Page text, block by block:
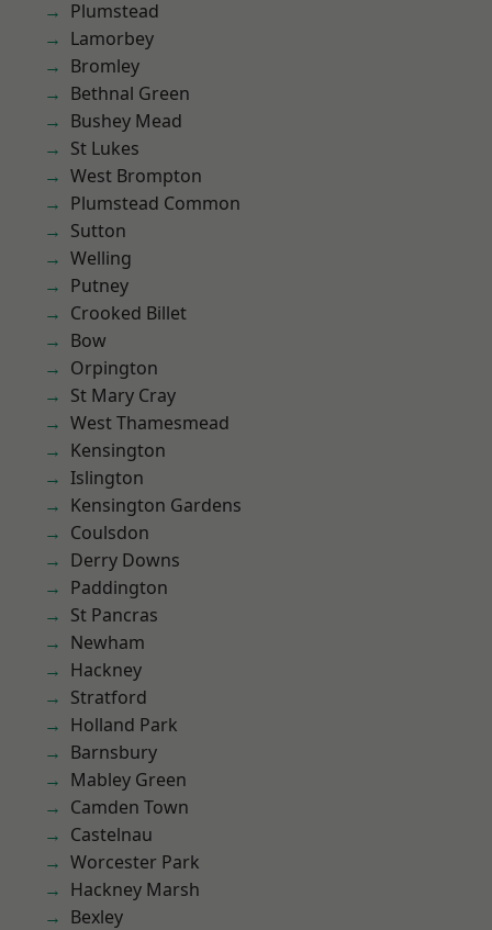
Plumstead
Lamorbey
Bromley
Bethnal Green
Bushey Mead
St Lukes
West Brompton
Plumstead Common
Sutton
Welling
Putney
Crooked Billet
Bow
Orpington
St Mary Cray
West Thamesmead
Kensington
Islington
Kensington Gardens
Coulsdon
Derry Downs
Paddington
St Pancras
Newham
Hackney
Stratford
Holland Park
Barnsbury
Mabley Green
Camden Town
Castelnau
Worcester Park
Hackney Marsh
Bexley